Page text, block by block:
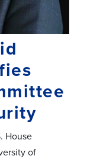
House
of